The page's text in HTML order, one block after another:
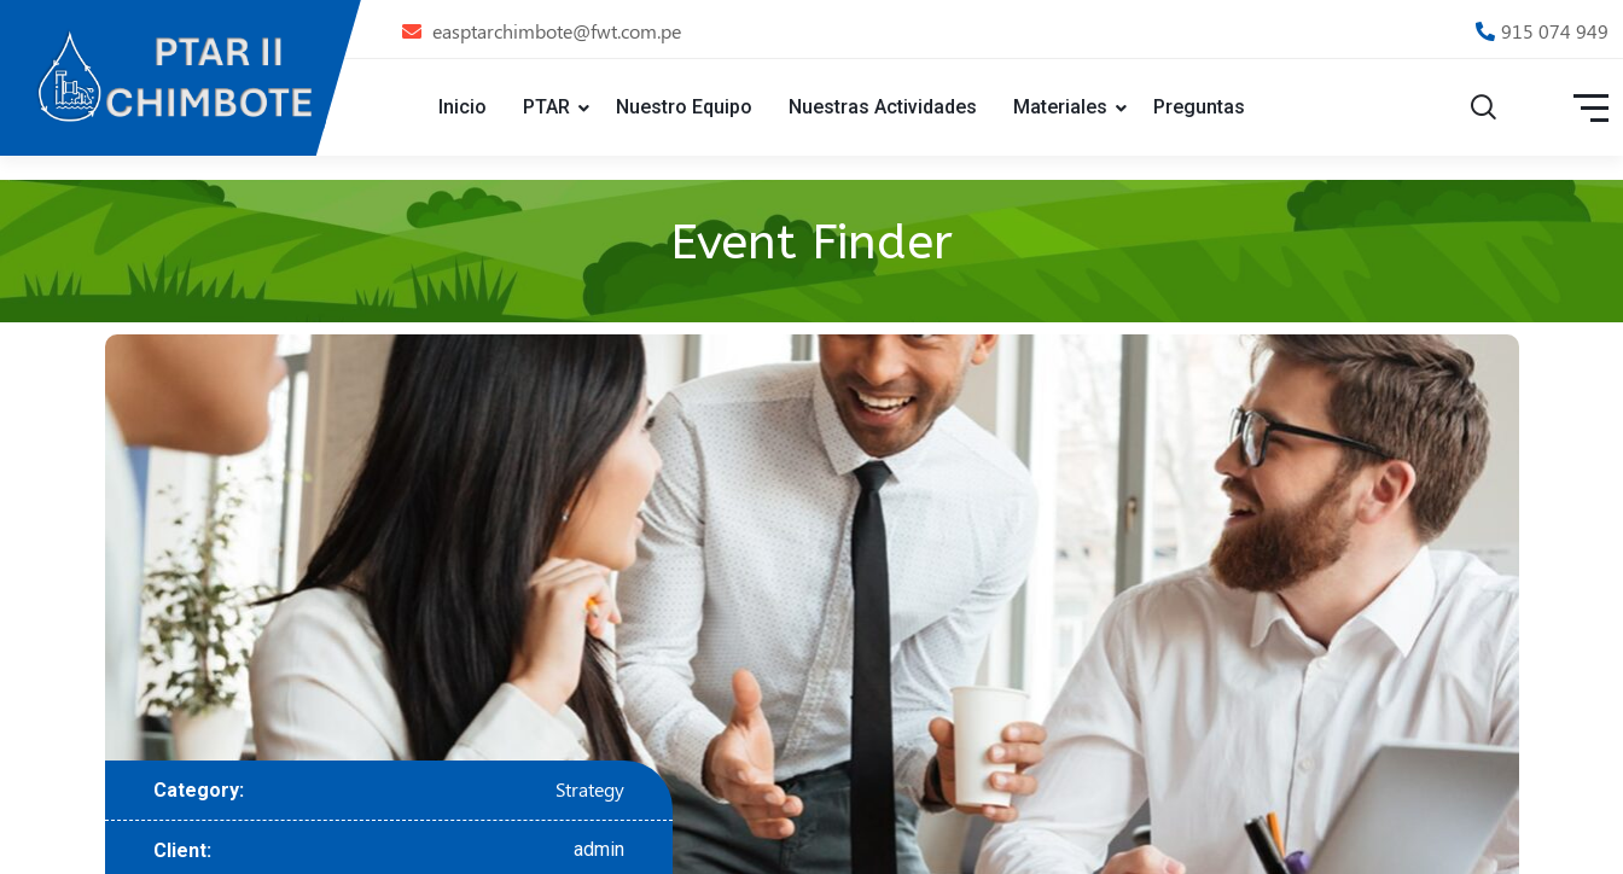
easptarchimbote@fwt.com.pe 915 074 949
Inicio PTAR Nuestro Equipo Nuestras Actividades Materiales Preguntas
Event Finder
Category: Strategy
Client: admin